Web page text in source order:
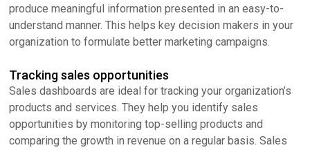
produce meaningful information presented in an easy-to-
understand manner. This helps key decision makers in your
organization to formulate better marketing campaigns.
Tracking sales opportunities
Sales dashboards are ideal for tracking your organization’s
products and services. They help you identify sales
opportunities by monitoring top-selling products and
comparing the growth in revenue on a regular basis. Sales